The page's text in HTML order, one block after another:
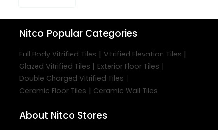
Nitco Popular Categories
Full Body Vitrified Tiles | Vitrified Elevation Tiles |
Glazed Vitrified Tiles | Exterior Floor Tiles |
Double Charged Vitrified Tiles |
Ceramic Floor Tiles | Ceramic Wall Tiles
About Nitco Stores